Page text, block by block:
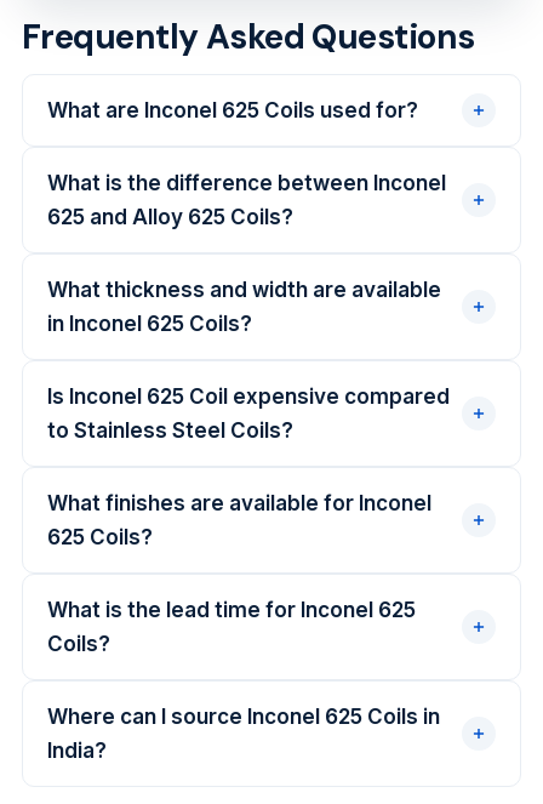
Frequently Asked Questions
What are Inconel 625 Coils used for?
What is the difference between Inconel
625 and Alloy 625 Coils?
What thickness and width are available
in Inconel 625 Coils?
Is Inconel 625 Coil expensive compared
to Stainless Steel Coils?
What finishes are available for Inconel
625 Coils?
What is the lead time for Inconel 625
Coils?
Where can I source Inconel 625 Coils in
India?